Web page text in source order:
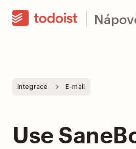
Integrace E-mail
Use